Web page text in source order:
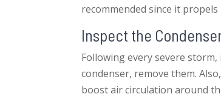
recommended since it
Inspect the
Following every severe
condenser, remove them.
boost air circulation around